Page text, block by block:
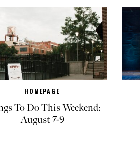
HOMEPAGE
To Do This Weekend:
August 7-9